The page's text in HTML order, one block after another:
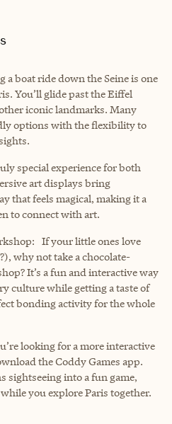
boat ride down the Seine is one
You’ll glide past the Eiffel
iconic landmarks. Many
options with the flexibility to
special experience for both
art displays bring
that feels magical, making it a
to connect with art.
If your little ones love
why not take a chocolate-
It’s a fun and interactive way
culture while getting a taste of
bonding activity for the whole
looking for a more interactive
the Coddy Games app.
sightseeing into a fun game,
you explore Paris together.